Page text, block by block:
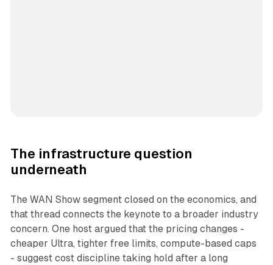
The infrastructure question
underneath
The WAN Show segment closed on the economics, and
that thread connects the keynote to a broader industry
concern. One host argued that the pricing changes -
cheaper Ultra, tighter free limits, compute-based caps
- suggest cost discipline taking hold after a long